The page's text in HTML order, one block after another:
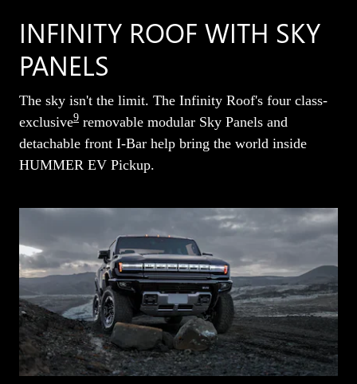
INFINITY ROOF WITH SKY
PANELS
The sky isn't the limit. The Infinity Roof's four class-
exclusive9 removable modular Sky Panels and
detachable front I-Bar help bring the world inside
HUMMER EV Pickup.